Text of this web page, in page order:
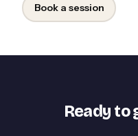
Book a session
Ready to